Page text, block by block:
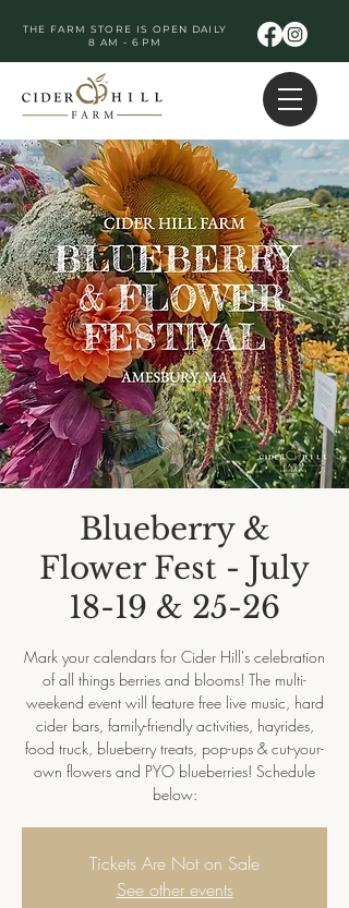
THE FARM STORE IS OPEN DAILY
8 AM - 6 PM
Blueberry &
Flower Fest - July
18-19 & 25-26
Mark your calendars for Cider Hill's celebration
of all things berries and blooms! The multi-
weekend event will feature free live music, hard
cider bars, family-friendly activities, hayrides,
food truck, blueberry treats, pop-ups & cut-your-
own flowers and PYO blueberries! Schedule
below:
Tickets Are Not on Sale
See other events